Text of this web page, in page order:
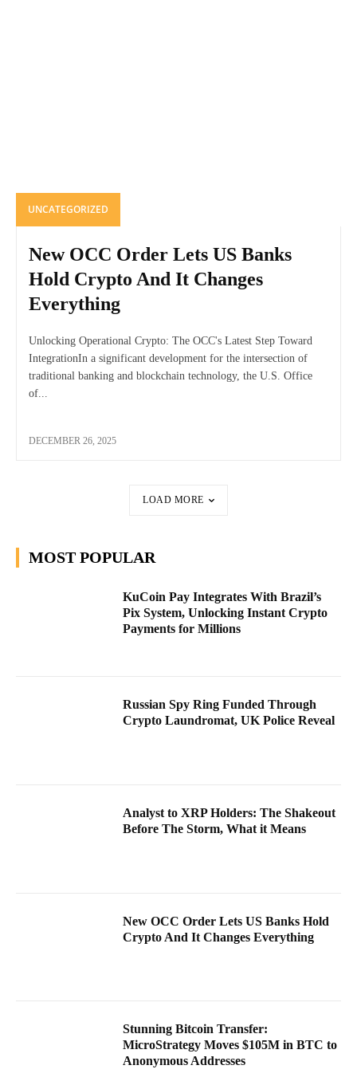
UNCATEGORIZED
New OCC Order Lets US Banks
Hold Crypto And It Changes
Everything
Unlocking Operational Crypto: The OCC's Latest Step Toward
IntegrationIn a significant development for the intersection of
traditional banking and blockchain technology, the U.S. Office
of...
DECEMBER 26, 2025
LOAD MORE
MOST POPULAR
KuCoin Pay Integrates With Brazil’s
Pix System, Unlocking Instant Crypto
Payments for Millions
Russian Spy Ring Funded Through
Crypto Laundromat, UK Police Reveal
Analyst to XRP Holders: The Shakeout
Before The Storm, What it Means
New OCC Order Lets US Banks Hold
Crypto And It Changes Everything
Stunning Bitcoin Transfer:
MicroStrategy Moves $105M in BTC to
Anonymous Addresses